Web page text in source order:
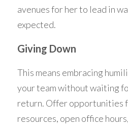
avenues for her to lead in
expected.
Giving Down
This means embracing
your team without waiting
return. Offer opportunities
resources, open office